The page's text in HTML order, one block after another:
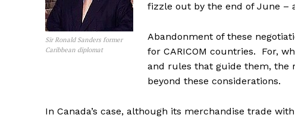
Sir Ronald Sanders former
Caribbean diplomat
fizzle out by the end of June –
Abandonment of these
for CARICOM countries. For,
and rules that guide them, the
beyond these considerations.
In Canada’s case, although its merchandise trade